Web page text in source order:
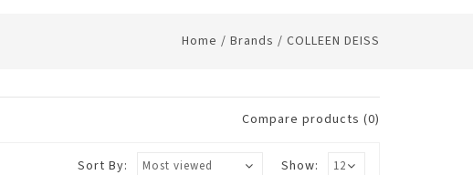
Home / Brands / COLLEEN DEISS
Compare products (0)
Show:
Sort By: